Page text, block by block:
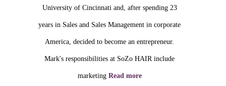
University of Cincinnati and, after spending 23
years in Sales and Sales Management in corporate
America, decided to become an entrepreneur.
Mark's responsibilities at SoZo HAIR include
marketing Read more